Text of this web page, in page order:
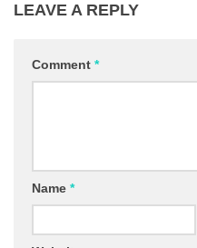
LEAVE A REPLY
Comment *
Name *